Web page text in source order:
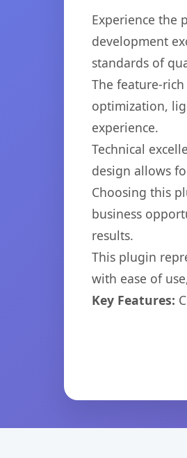
Experience the
development
standards of
The feature-
optimization,
experience.
Technical
design allows
Choosing this
business
results.
This plugin
with ease of
Key Features: